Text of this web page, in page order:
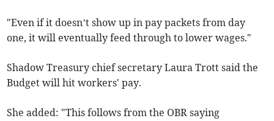
"Even if it doesn’t show up in pay packets from day
one, it will eventually feed through to lower wages."
Shadow Treasury chief secretary Laura Trott said the
Budget will hit workers' pay.
She added: "This follows from the OBR saying